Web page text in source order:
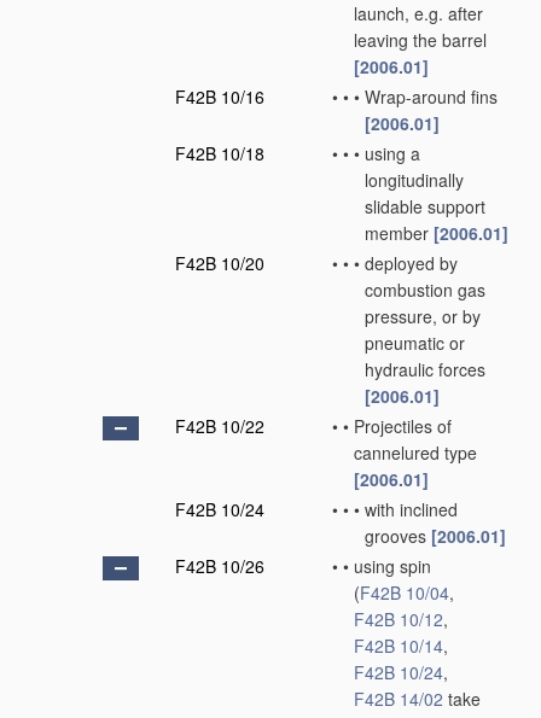
launch, e.g. after
leaving the barrel
[2006.01]
F42B 10/16
• • • Wrap-around fins
[2006.01]
F42B 10/18
• • • using a
longitudinally
slidable support
member [2006.01]
F42B 10/20
• • • deployed by
combustion gas
pressure, or by
pneumatic or
hydraulic forces
[2006.01]
F42B 10/22
• • Projectiles of
cannelured type
[2006.01]
F42B 10/24
• • • with inclined
grooves [2006.01]
F42B 10/26
• • using spin
(F42B 10/04,
F42B 10/12,
F42B 10/14,
F42B 10/24,
F42B 14/02 take